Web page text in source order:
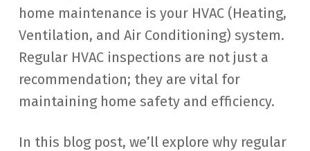
home maintenance is your HVAC (Heating,
Ventilation, and Air Conditioning) system.
Regular HVAC inspections are not just a
recommendation; they are vital for
maintaining home safety and efficiency.
In this blog post, we’ll explore why regular